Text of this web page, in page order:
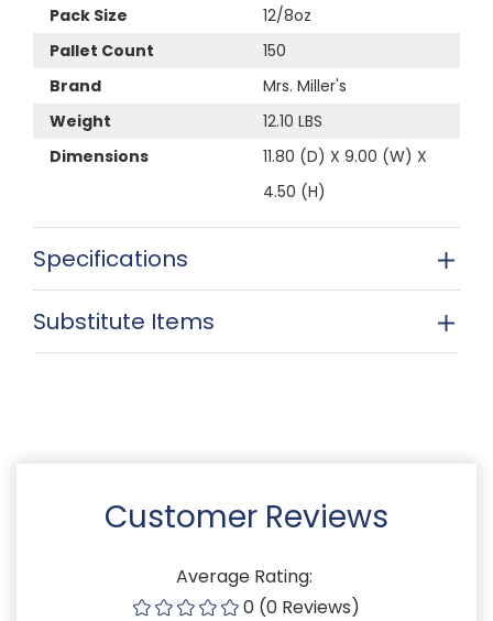
Pack Size
12/8oz
Pallet Count
150
Brand
Mrs. Miller's
Weight
12.10 LBS
Dimensions
11.80 (D) X 9.00 (W) X
4.50 (H)
Specifications
Substitute Items
Customer Reviews
Average Rating:
0 (0 Reviews)